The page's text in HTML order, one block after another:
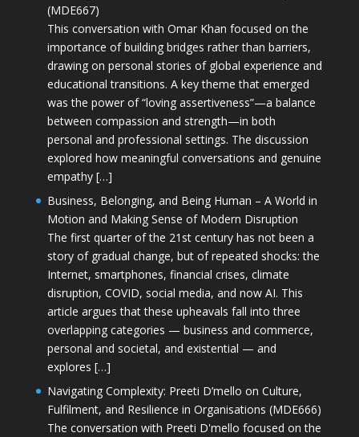
(MDE667)
This conversation with Omar Khan focused on the
importance of building bridges rather than barriers,
drawing on personal stories of global experience and
educational transitions. A key theme that emerged
was the power of “loving assertiveness”—a balance
between compassion and strength—in both
personal and professional settings. The discussion
explored how meaningful conversations and genuine
empathy […]
Business, Belonging, and Being Human – A World in
Motion and Making Sense of Modern Disruption
The first quarter of the 21st century has not been a
story of gradual change, but of repeated shocks: the
Internet, smartphones, financial crises, climate
disruption, COVID, social media, and now AI. This
article argues that these upheavals fall into three
overlapping categories — business and commerce,
personal and societal, and existential — and
explores […]
Navigating Complexity: Preeti D’mello on Culture,
Fulfilment, and Resilience in Organisations (MDE666)
The conversation with Preeti D'mello focused on the